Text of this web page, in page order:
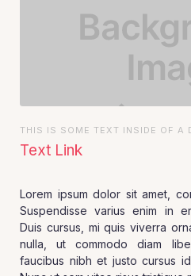
THIS IS SOME TEXT INSIDE OF A
Text Link
Lorem ipsum dolor sit amet,
Suspendisse varius enim in
Duis cursus, mi quis viverra
nulla, ut commodo diam
faucibus nibh et justo cursus